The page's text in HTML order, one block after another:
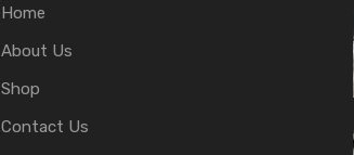
Home
About Us
Shop
Contact Us